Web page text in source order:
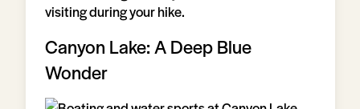
visiting during your hike.
Canyon Lake: A Deep Blue
Wonder